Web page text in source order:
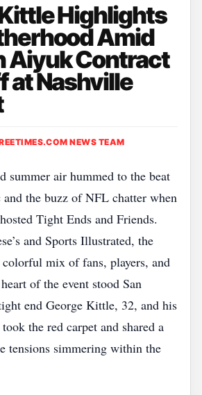
Highlights
Amid
Aiyuk Contract
at Nashville
NEWS TEAM
summer air hummed to the beat
the buzz of NFL chatter when
Tight Ends and Friends.
and Sports Illustrated, the
colorful mix of fans, players, and
of the event stood San
end George Kittle, 32, and his
the red carpet and shared a
tensions simmering within the